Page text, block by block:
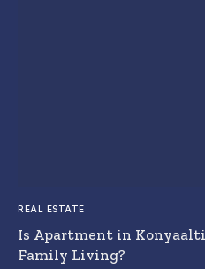
REAL ESTATE
Is Apartment in Konyaalti
Family Living?